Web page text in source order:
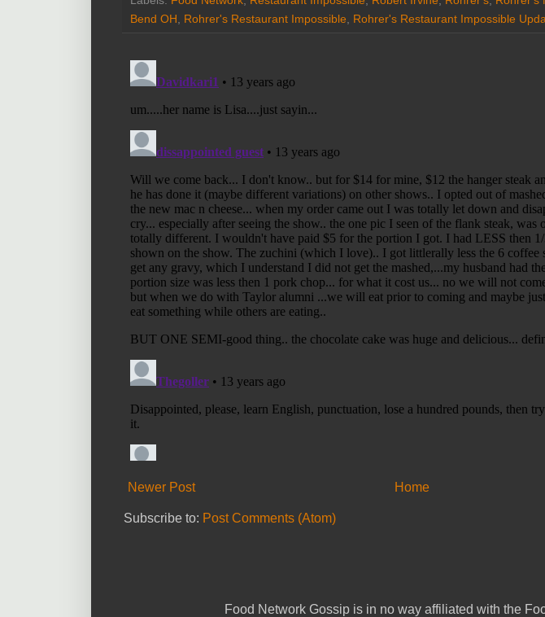
Bend OH
Rohrer's Restaurant Impossible Rohrer's Restaurant Impossible
Newer Post Home
Subscribe to: Post Comments (Atom)
Food Network Gossip is in no way affiliated with the